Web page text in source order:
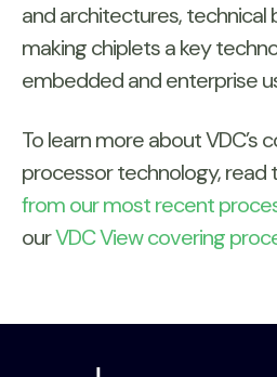
and architectures, technical
making chiplets a key
embedded and enterprise
To learn more about VDC’s
processor technology, read
from our most recent
ourVDC View covering